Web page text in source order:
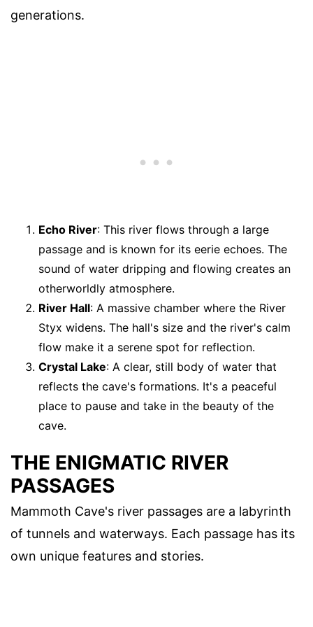
generations.
Echo River: This river flows through a large
passage and is known for its eerie echoes. The
sound of water dripping and flowing creates an
otherworldly atmosphere.
River Hall: A massive chamber where the River
Styx widens. The hall's size and the river's calm
flow make it a serene spot for reflection.
Crystal Lake: A clear, still body of water that
reflects the cave's formations. It's a peaceful
place to pause and take in the beauty of the
cave.
THE ENIGMATIC RIVER
PASSAGES
Mammoth Cave's river passages are a labyrinth
of tunnels and waterways. Each passage has its
own unique features and stories.